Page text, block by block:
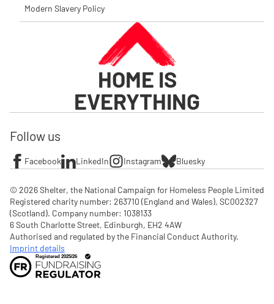
Modern Slavery Policy
HOME IS
EVERYTHING
Follow us
Facebook LinkedIn Instagram Bluesky
© 2026 Shelter, the National Campaign for Homeless People Limited
Registered charity number: 263710 (England and Wales), SC002327
(Scotland). Company number: 1‌038133
6 South Charlotte Street, Edinburgh, EH2 4AW
Imprint details